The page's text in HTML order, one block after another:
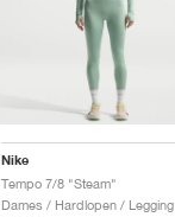
Nike
Tempo 7/8 "Steam"
Dames / Hardlopen / Legging